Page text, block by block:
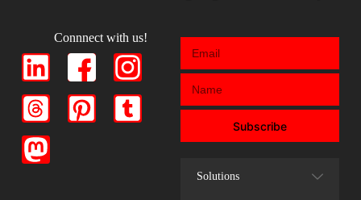
Connnect with us!
Subscribe
Solutions